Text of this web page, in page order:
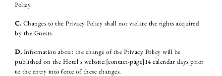
Policy.
C. Changes to the Privacy Policy shall not violate the rights acquired
by the Guests.
D. Information about the change of the Privacy Policy will be
published on the Hotel's website:[contact-page]14 calendar days prior
to the entry into force of these changes.